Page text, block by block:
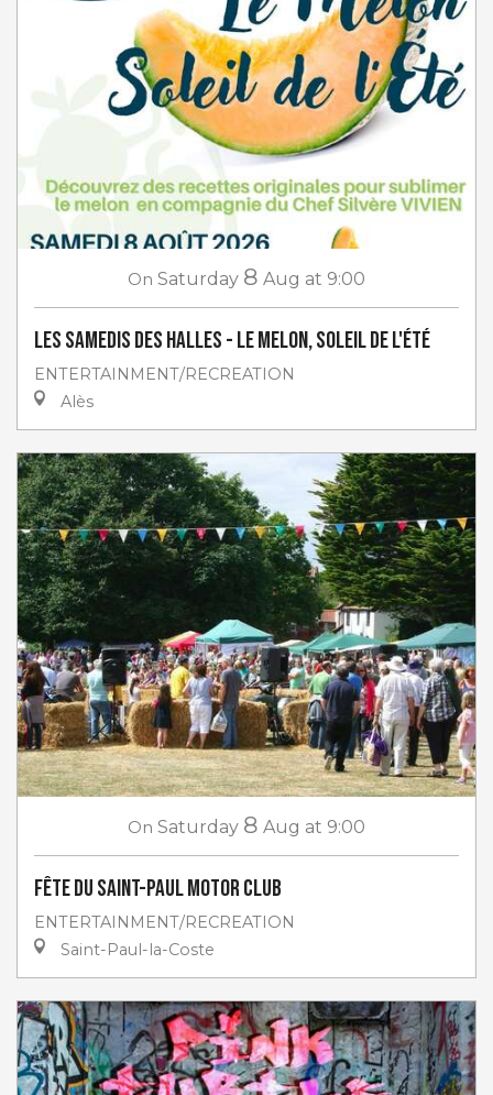
On Saturday 8 Aug at 9:00
Les Samedis des Halles - Le melon, soleil de l'été
ENTERTAINMENT/RECREATION
Alès
On Saturday 8 Aug at 9:00
Fête du Saint-Paul Motor club
ENTERTAINMENT/RECREATION
Saint-Paul-la-Coste